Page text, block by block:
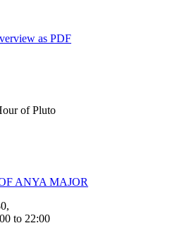
as PDF
of Pluto
ANYA MAJOR
to 22:00